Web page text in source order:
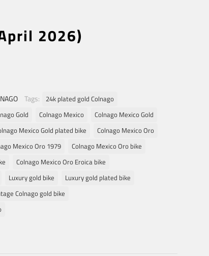
2026)
Tags:
24k plated gold Colnago
Gold Colnago Mexico
Colnago Mexico Gold
Mexico Gold plated bike
Colnago Mexico Oro
Mexico Oro 1979
Colnago Mexico Oro bike
Colnago Mexico Oro Eroica bike
Luxury gold bike
Luxury gold plated bike
Colnago gold bike